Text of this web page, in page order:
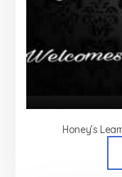
Honey’s